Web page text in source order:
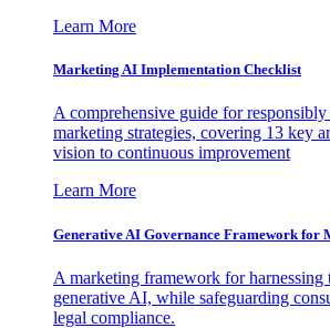
Learn More
Marketing AI Implementation Checklist
A comprehensive guide for
marketing strategies, covering 13 key
vision to continuous improvement
Learn More
Generative AI Governance Framework for
A marketing framework for harnessing
generative AI, while safeguarding
legal compliance.